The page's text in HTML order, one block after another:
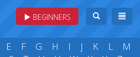
BEGINNERS
E F G H I J K L
M